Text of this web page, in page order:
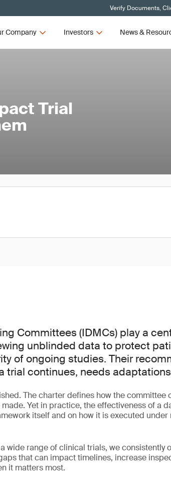
Verify Documents,
Company Investors News &
Trial
Committees (IDMCs) play a
unblinded data to protect
of ongoing studies. Their
trial continues, needs
The charter defines how the committee
Yet in practice, the effectiveness of a
itself and on how it is executed
wide range of clinical trials, we consistently
that can impact timelines, increase
it matters most.